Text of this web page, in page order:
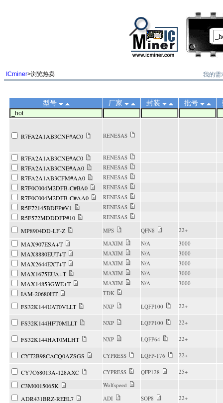
ICminer>浏览热卖 我的需
型号 厂家 封装 批号
R7FA2A1AB3CNF#AC0 RENESAS
R7FA2A1AB3CNE#AC0 RENESAS
R7FA2A1AB3CNE#AA0 RENESAS
R7FA2A1AB3CFM#AA0 RENESAS
R7F0C004M2DFB-C#BA0 RENESAS
R7F0C004M2DFB-C#AA0 RENESAS
R5F72145BDFP#V1 RENESAS
R5F572MDDDFP#10 RENESAS
MP8904DD-LF-Z MPS QFN8 22+
MAX907ESA+T MAXIM N/A 3000
MAX8880EUT+T MAXIM N/A 3000
MAX2644EXT+T MAXIM N/A 3000
MAX1675EUA+T MAXIM N/A 3000
MAX14853GWE+T MAXIM N/A 3000
IAM-20680HT TDK
FS32K144UAT0VLLT NXP LQFP100 22+
FS32K144HFT0MLLT NXP LQFP100 22+
FS32K144HAT0MLHT NXP LQFP64 22+
CYT2B98CACQ0AZSGS CYPRESS LQFP-176 22+
CY7C68013A-128AXC CYPRESS QFP128 25+
C3M0015065K Wolfspeed
ADR431BRZ-REEL7 ADI SOP8 22+